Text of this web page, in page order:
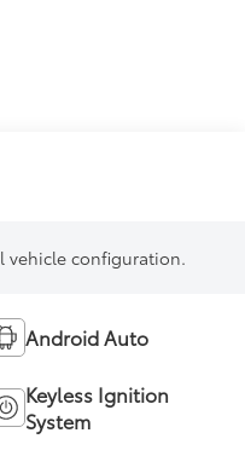
vehicle configuration.
Android Auto
Keyless Ignition
System